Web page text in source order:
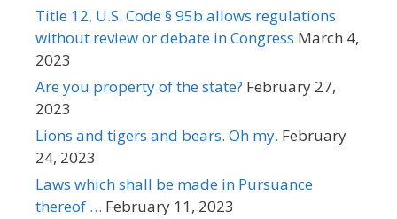
Title 12, U.S. Code § 95b allows regulations
without review or debate in Congress March 4,
2023
Are you property of the state? February 27,
2023
Lions and tigers and bears. Oh my. February
24, 2023
Laws which shall be made in Pursuance
thereof … February 11, 2023